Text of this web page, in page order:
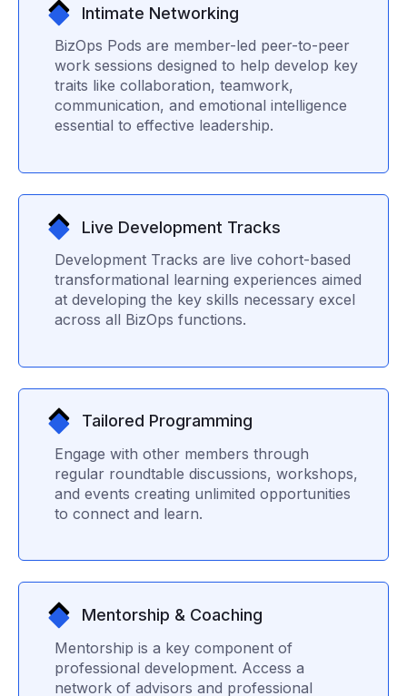
Intimate Networking
BizOps Pods are member-led peer-to-peer
work sessions designed to help develop key
traits like collaboration, teamwork,
communication, and emotional intelligence
essential to effective leadership.
Live Development Tracks
Development Tracks are live cohort-based
transformational learning experiences aimed
at developing the key skills necessary excel
across all BizOps functions.
Tailored Programming
Engage with other members through
regular roundtable discussions, workshops,
and events creating unlimited opportunities
to connect and learn.
Mentorship & Coaching
Mentorship is a key component of
professional development. Access a
network of advisors and professional